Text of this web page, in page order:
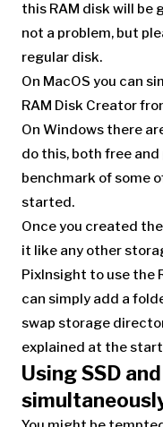
this RAM disk will be
not a problem, but
regular disk.
On MacOS you can
RAM Disk Creator
On Windows there
do this, both free
benchmark of some
started.
Once you created
it like any other
PixInsight to use the
can simply add a
swap storage
explained at the
Using SSD